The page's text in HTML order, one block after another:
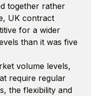
together rather
UK contract
for a wider
than it was five
volume levels,
require regular
the flexibility and